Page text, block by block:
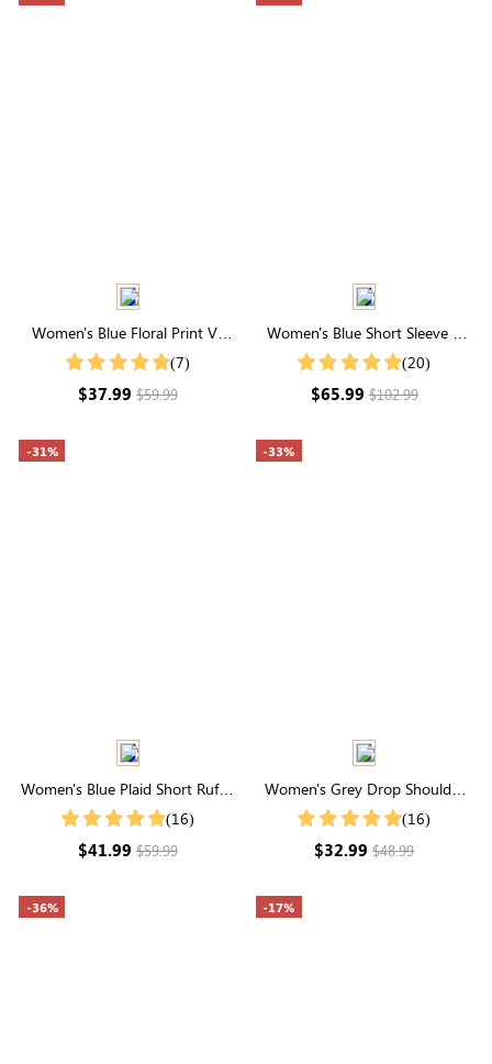
Women's Blue Floral Print V-
Neck Short Sleeve Midi Dress
(7)
$37.99$59.99
Women's Blue Short Sleeve V
Neck Embroidery Eyelet Cotton
(20)
$65.99$102.99
-31%
Women's Blue Plaid Short Ruffle
Sleeve Square Neck Smocked
(16)
$41.99$59.99
-33%
Women's Grey Drop Shoulder
Zip Up Bomber Jacket
(16)
$32.99$48.99
-36% -17%